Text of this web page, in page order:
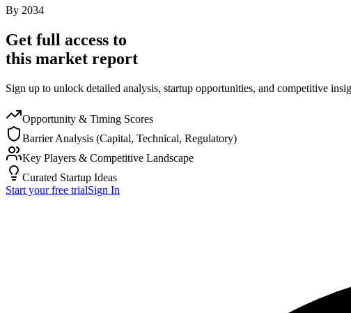
By 2034
Get full access to
this market report
Sign up to unlock detailed analysis, startup opportunities, and competitive
Opportunity & Timing Scores
Barrier Analysis (Capital, Technical, Regulatory)
Key Players & Competitive Landscape
Curated Startup Ideas
Start your free trialSign In